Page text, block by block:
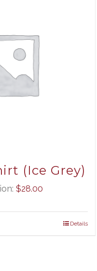
(Ice Grey)
$28.00
Details